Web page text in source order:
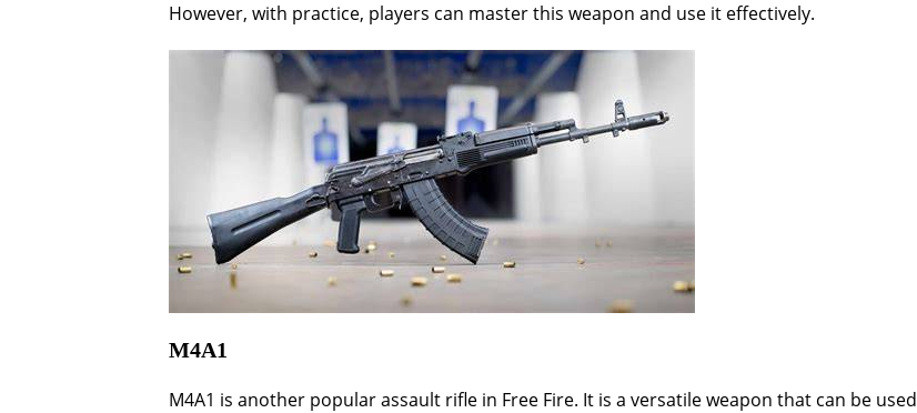
However, with practice, players can master this weapon and use it effectively.
M4A1
M4A1 is another popular assault rifle in Free Fire. It is a versatile weapon that can be used